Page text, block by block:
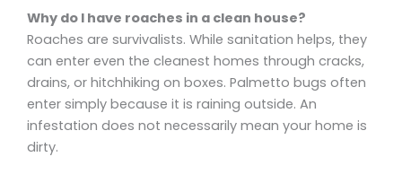
Why do I have roaches in a clean house?
Roaches are survivalists. While sanitation helps, they
can enter even the cleanest homes through cracks,
drains, or hitchhiking on boxes. Palmetto bugs often
enter simply because it is raining outside. An
infestation does not necessarily mean your home is
dirty.